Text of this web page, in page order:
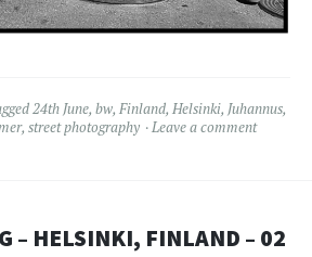
24th June, bw, Finland, Helsinki, Juhannus,
, street photography Leave a comment
– HELSINKI, FINLAND – 02